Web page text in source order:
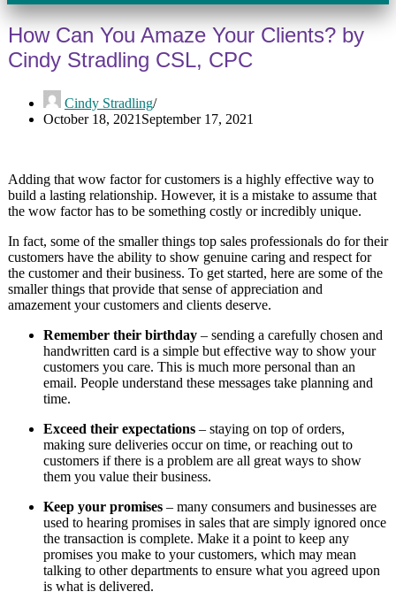
How Can You Amaze Your Clients? by
Cindy Stradling CSL, CPC
Cindy Stradling
October 18, 2021 September 17, 2021
Adding that wow factor for customers is a highly effective way to
build a lasting relationship. However, it is a mistake to assume that
the wow factor has to be something costly or incredibly unique.
In fact, some of the smaller things top sales professionals do for their
customers have the ability to show genuine caring and respect for
the customer and their business. To get started, here are some of the
smaller things that provide that sense of appreciation and
amazement your customers and clients deserve.
Remember their birthday – sending a carefully chosen and
handwritten card is a simple but effective way to show your
customers you care. This is much more personal than an
email. People understand these messages take planning and
time.
Exceed their expectations – staying on top of orders,
making sure deliveries occur on time, or reaching out to
customers if there is a problem are all great ways to show
them you value their business.
Keep your promises – many consumers and businesses are
used to hearing promises in sales that are simply ignored once
the transaction is complete. Make it a point to keep any
promises you make to your customers, which may mean
talking to other departments to ensure what you agreed upon
is what is delivered.